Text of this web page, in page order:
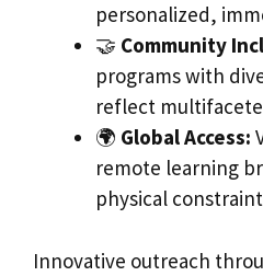
personalized,
🤝 Community
programs with
reflect
🌍 Global Access:
remote learning
physical
Innovative outreach